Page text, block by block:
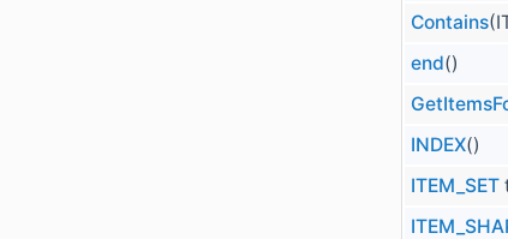
Contains
end()
INDEX()
ITEM_SET